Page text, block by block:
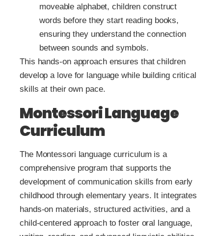
moveable alphabet, children construct
words before they start reading books,
ensuring they understand the connection
between sounds and symbols.
This hands-on approach ensures that children
develop a love for language while building critical
skills at their own pace.
Montessori Language
Curriculum
The Montessori language curriculum is a
comprehensive program that supports the
development of communication skills from early
childhood through elementary years. It integrates
hands-on materials, structured activities, and a
child-centered approach to foster oral language,